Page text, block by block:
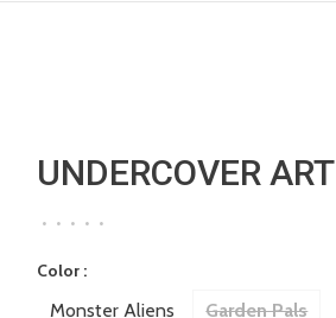
UNDERCOVER ART
• • • • •
Color :
Monster Aliens Garden Pals